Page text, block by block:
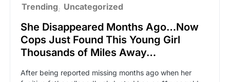
Trending
Uncategorized
She Disappeared Months Ago…Now
Cops Just Found This Young Girl
Thousands of Miles Away…
After being reported missing months ago when her